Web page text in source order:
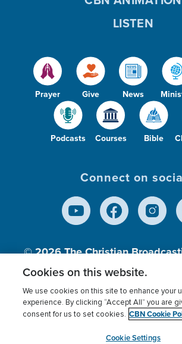
Prayer Give News
Podcasts Courses Bible
LISTEN
Connect on
© 2026The Christian
Inc., A nonprofit 501 (c)(3)
Terms of use Privacy Policy
Cookies Settings
myCBN
Cookies on this website.
We use cookies on this site to enhance your
experience. By clicking “Accept All” you are
consent for us to set cookies. CBN Cookie
Cookie Settings